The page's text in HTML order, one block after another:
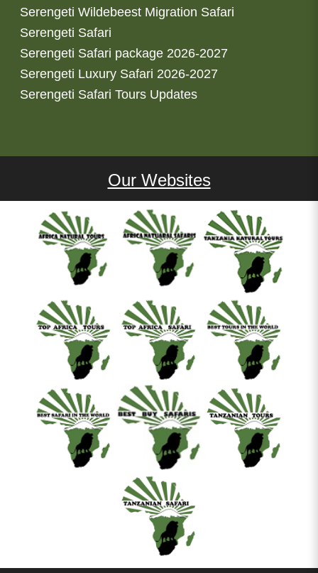
Serengeti Wildebeest Migration Safari
Serengeti Safari
Serengeti Safari package 2026-2027
Serengeti Luxury Safari 2026-2027
Serengeti Safari Tours Updates
Our Websites